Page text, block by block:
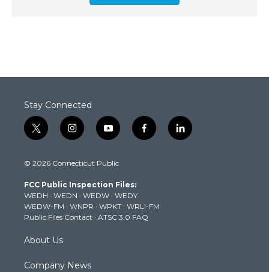
Stay Connected
t
w
t
e
r
i
n
t
g
r
a
m
y
o
t
b
e
f
a
k
l
i
© 2026 Connecticut Public
FCC Public Inspection Files:
WEDH · WEDN · WEDW · WEDY
WEDW-FM · WNPR · WPKT · WRLI-FM
Public Files Contact · ATSC 3.0 FAQ
About Us
Company News